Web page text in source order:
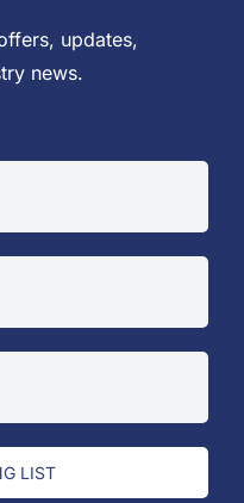
updates,
news.
LIST